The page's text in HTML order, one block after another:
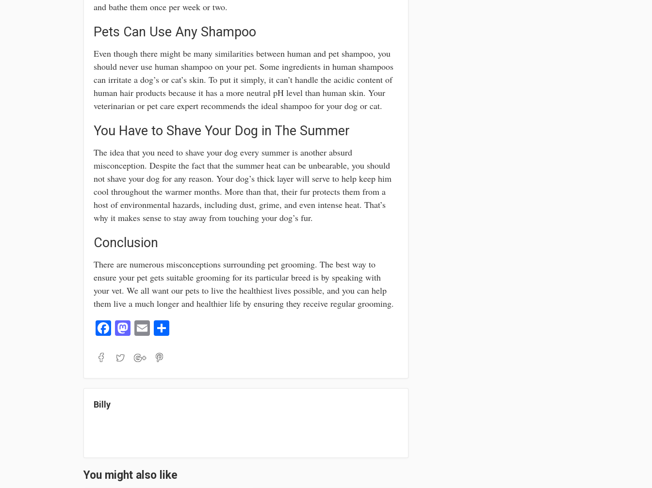
and bathe them once per week or two.
Pets Can Use Any Shampoo
Even though there might be many similarities between human and pet shampoo, you
should never use human shampoo on your pet. Some ingredients in human shampoos
can irritate a dog’s or cat’s skin. To put it simply, it can’t handle the acidic content of
human hair products because it has a more neutral pH level than human skin. Your
veterinarian or pet care expert recommends the ideal shampoo for your dog or cat.
You Have to Shave Your Dog in The Summer
The idea that you need to shave your dog every summer is another absurd
misconception. Despite the fact that the summer heat can be unbearable, you should
not shave your dog for any reason. Your dog’s thick layer will serve to help keep him
cool throughout the warmer months. More than that, their fur protects them from a
host of environmental hazards, including dust, grime, and even intense heat. That’s
why it makes sense to stay away from touching your dog’s fur.
Conclusion
There are numerous misconceptions surrounding pet grooming. The best way to
ensure your pet gets suitable grooming for its particular breed is by speaking with
your vet. We all want our pets to live the healthiest lives possible, and you can help
them live a much longer and healthier life by ensuring they receive regular grooming.
Fa
ce
bo
M
as
to
E
m
ail
Billy
You might also like